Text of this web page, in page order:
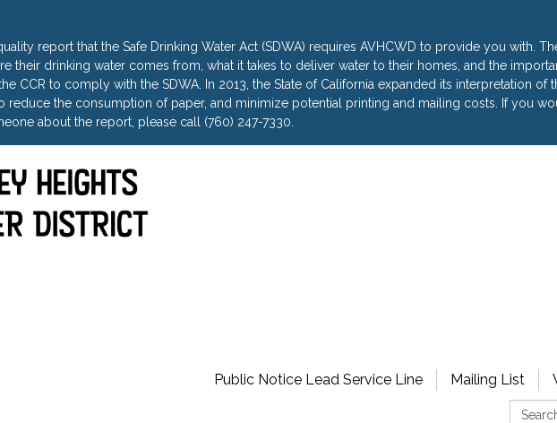
report that the Safe Drinking Water Act (SDWA) requires AVHCWD to provide you with.
their drinking water comes from, what it takes to deliver water to their homes, and the
CCR to comply with the SDWA. In 2013, the State of California expanded its interpretation
the consumption of paper, and minimize potential printing and mailing costs. If you
about the report, please call (760) 247-7330.
Public Notice Lead Service Line Mailing List